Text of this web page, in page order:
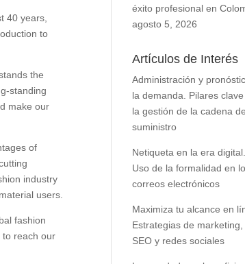
40 years,
to
the
standing
make our
of
industry
users.
fashion
to reach our
éxito profesional en
agosto 5, 2026
Artículos de Interés
Administración y
la demanda. Pilares
la gestión de la cadena de
suministro
Netiqueta en la era digital.
Uso de la formalidad en
correos electrónicos
Maximiza tu alcance en
Estrategias de marketing,
SEO y redes sociales